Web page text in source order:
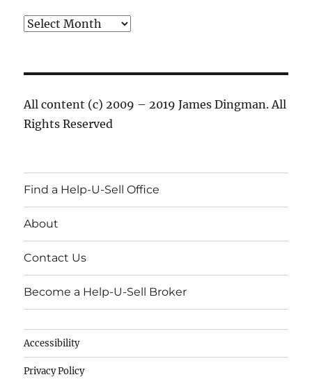
Archives
All content (c) 2009 – 2019 James Dingman. All
Rights Reserved
Find a Help-U-Sell Office
About
Contact Us
Become a Help-U-Sell Broker
Accessibility
Privacy Policy